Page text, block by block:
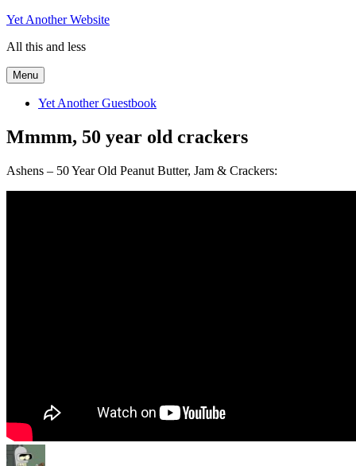
Skip
content
Yet Another Website
All this and less
Menu
Yet Another Guestbook
Mmmm, 50 year old crackers
Ashens – 50 Year Old Peanut Butter, Jam & Crackers: